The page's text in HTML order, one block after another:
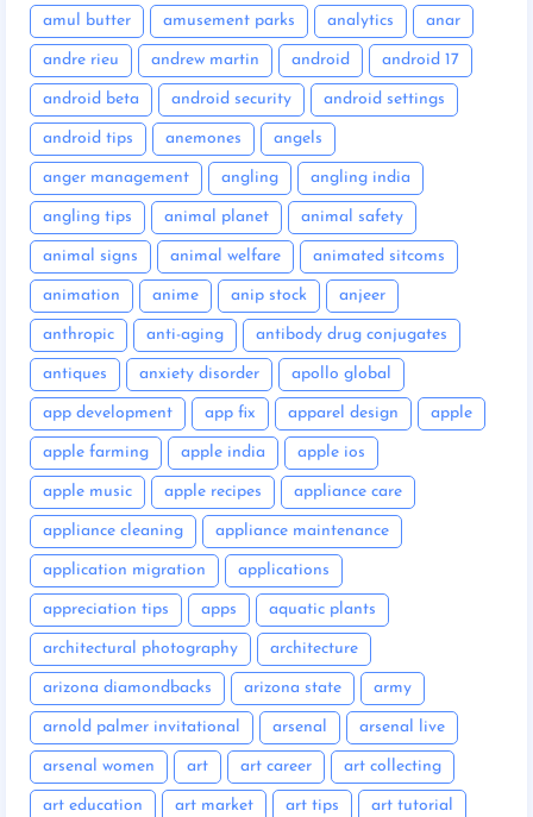
amul butter amusement parks analytics anar
andre rieu andrew martin android android 17
android beta android security android settings
android tips anemones angels
anger management angling angling india
angling tips animal planet animal safety
animal signs animal welfare animated sitcoms
animation anime anip stock anjeer
anthropic anti-aging antibody drug conjugates
antiques anxiety disorder apollo global
app development app fix apparel design apple
apple farming apple india apple ios
apple music apple recipes appliance care
appliance cleaning appliance maintenance
application migration applications
appreciation tips apps aquatic plants
architectural photography architecture
arizona diamondbacks arizona state army
arnold palmer invitational arsenal arsenal live
arsenal women art art career art collecting
art education art market art tips art tutorial